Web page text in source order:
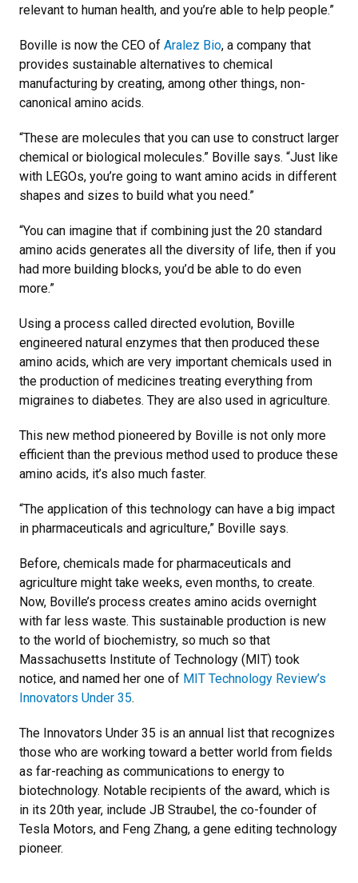
relevant to human health, and you’re able to help people.”
Boville is now the CEO of Aralez Bio, a company that
provides sustainable alternatives to chemical
manufacturing by creating, among other things, non-
canonical amino acids.
“These are molecules that you can use to construct larger
chemical or biological molecules.” Boville says. “Just like
with LEGOs, you’re going to want amino acids in different
shapes and sizes to build what you need.”
“You can imagine that if combining just the 20 standard
amino acids generates all the diversity of life, then if you
had more building blocks, you’d be able to do even
more.”
Using a process called directed evolution, Boville
engineered natural enzymes that then produced these
amino acids, which are very important chemicals used in
the production of medicines treating everything from
migraines to diabetes. They are also used in agriculture.
This new method pioneered by Boville is not only more
efficient than the previous method used to produce these
amino acids, it’s also much faster.
“The application of this technology can have a big impact
in pharmaceuticals and agriculture,” Boville says.
Before, chemicals made for pharmaceuticals and
agriculture might take weeks, even months, to create.
Now, Boville’s process creates amino acids overnight
with far less waste. This sustainable production is new
to the world of biochemistry, so much so that
Massachusetts Institute of Technology (MIT) took
notice, and named her one of MIT Technology Review’s
Innovators Under 35.
The Innovators Under 35 is an annual list that recognizes
those who are working toward a better world from fields
as far-reaching as communications to energy to
biotechnology. Notable recipients of the award, which is
in its 20th year, include JB Straubel, the co-founder of
Tesla Motors, and Feng Zhang, a gene editing technology
pioneer.